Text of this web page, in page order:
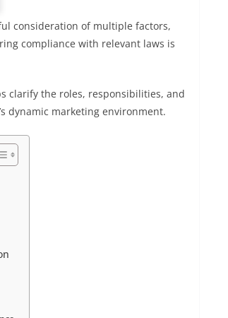
consideration of multiple factors,
compliance with relevant laws is
clarify the roles, responsibilities, and
dynamic marketing environment.